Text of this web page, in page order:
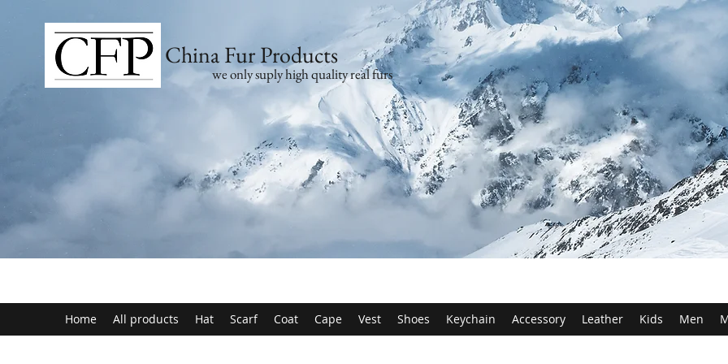
China Fur Products
we only suply high quality real furs
Home All products Hat Scarf Coat Cape Vest Shoes Keychain Accessory Leather Kids Men